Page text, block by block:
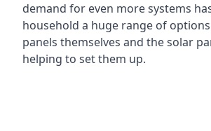
demand for even more systems
household a huge range of
panels themselves and the solar
helping to set them up.